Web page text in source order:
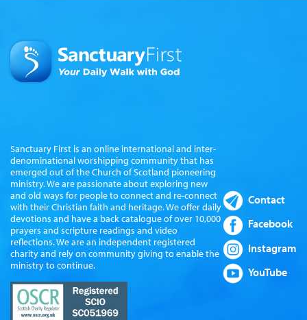
Sanctuary First is an online international and inter-
denominational worshipping community that has
emerged out of the Church of Scotland pioneering
ministry. We are passionate about exploring new
and old ways for people to connect and re-connect
with their Christian faith and heritage. We offer daily
devotions and have a back catalogue of over 10,000
prayers and scripture readings and video
reflections. We are an independent registered
charity and rely on community giving to enable the
ministry to continue.
Contact
Facebook
Instagram
YouTube